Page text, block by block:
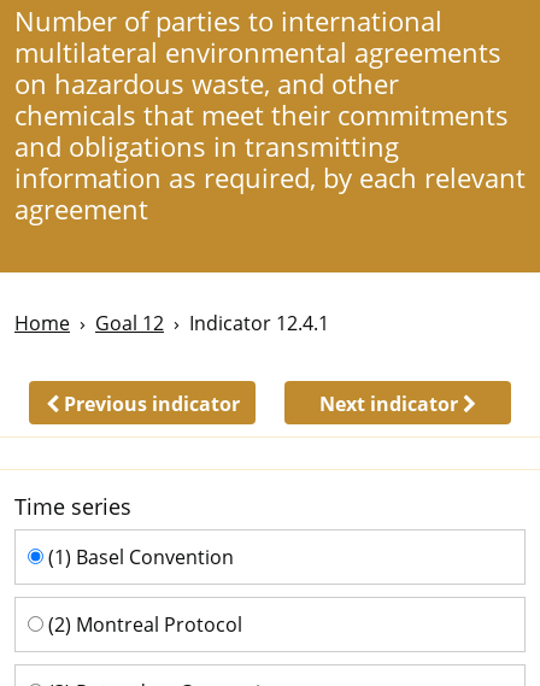
Number of parties to international
multilateral environmental agreements
on hazardous waste, and other
chemicals that meet their commitments
and obligations in transmitting
information as required, by each relevant
agreement
Home Goal 12 Indicator 12.4.1
Previous indicator Next indicator
Time series
Time series
(1) Basel Convention
(2) Montreal Protocol